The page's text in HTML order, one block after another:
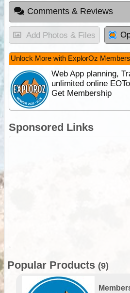
Comments & Reviews
Add Photos & Files
Unlock More with ExplorOz
Web App planning,
unlimited online
Get Membership
Sponsored Links
Popular Products (9)